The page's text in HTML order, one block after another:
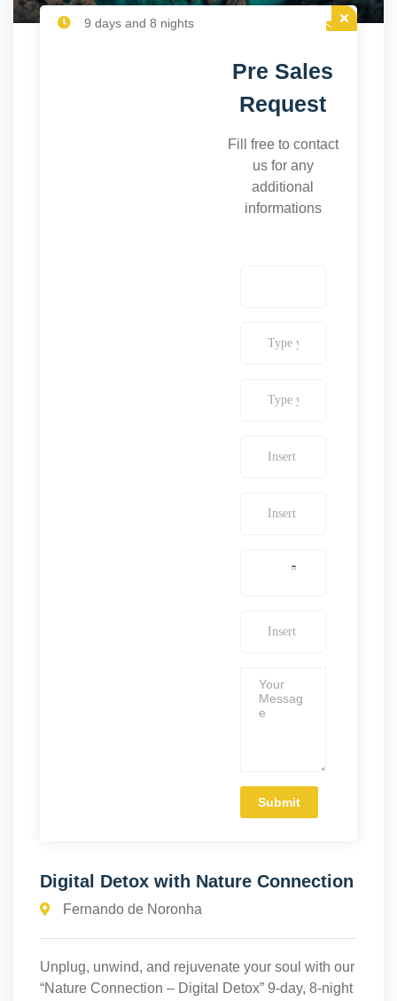
9 days and 8 nights
Pre Sales
Request
Fill free to contact
us for any
additional
informations
Digital Detox with Nature Connection
Fernando de Noronha
Unplug, unwind, and rejuvenate your soul with our
“Nature Connection – Digital Detox” 9-day, 8-night